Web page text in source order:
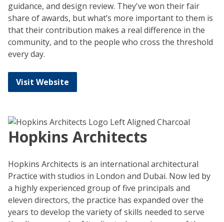
guidance, and design review. They've won their fair
share of awards, but what’s more important to them is
that their contribution makes a real difference in the
community, and to the people who cross the threshold
every day.
Visit Website
Hopkins Architects
Hopkins Architects is an international architectural
Practice with studios in London and Dubai. Now led by
a highly experienced group of five principals and
eleven directors, the practice has expanded over the
years to develop the variety of skills needed to serve